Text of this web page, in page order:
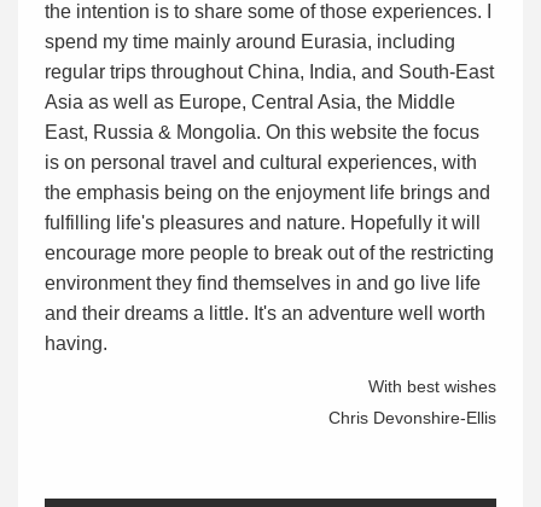
the intention is to share some of those experiences. I
spend my time mainly around Eurasia, including
regular trips throughout China, India, and South-East
Asia as well as Europe, Central Asia, the Middle
East, Russia & Mongolia. On this website the focus
is on personal travel and cultural experiences, with
the emphasis being on the enjoyment life brings and
fulfilling life's pleasures and nature. Hopefully it will
encourage more people to break out of the restricting
environment they find themselves in and go live life
and their dreams a little. It's an adventure well worth
having.
With best wishes
Chris Devonshire-Ellis